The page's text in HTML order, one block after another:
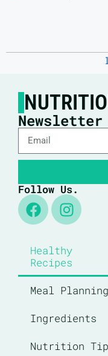
Newsletter
Follow Us.
Healthy
Recipes
Meal Planning
Ingredients
Nutrition